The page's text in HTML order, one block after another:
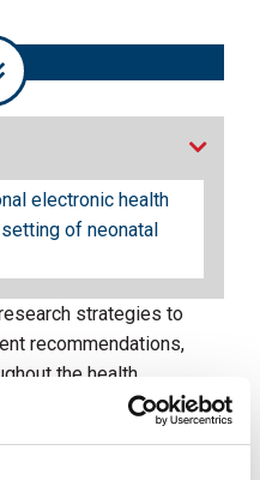
electronic health
of neonatal
strategies to
recommendations,
the health
implementation
to investigate the